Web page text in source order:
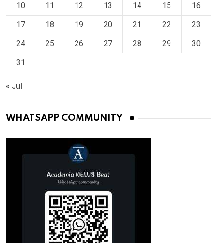
10 11 12 13 14 15 16
17 18 19 20 21 22 23
24 25 26 27 28 29 30
31
« Jul
WHATSAPP COMMUNITY